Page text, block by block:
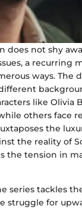
does not shy
a recurring
ways. The
like Olivia
others face
the
the reality of
the tension in
series tackles
struggle for